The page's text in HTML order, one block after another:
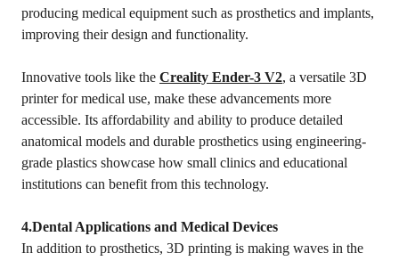
producing medical equipment such as prosthetics and implants,
improving their design and functionality.
Innovative tools like the Creality Ender-3 V2, a versatile 3D
printer for medical use, make these advancements more
accessible. Its affordability and ability to produce detailed
anatomical models and durable prosthetics using engineering-
grade plastics showcase how small clinics and educational
institutions can benefit from this technology.
4.Dental Applications and Medical Devices
In addition to prosthetics, 3D printing is making waves in the